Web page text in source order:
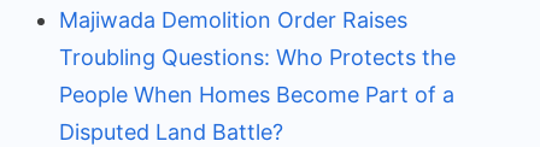
Majiwada Demolition Order Raises
Troubling Questions: Who Protects the
People When Homes Become Part of a
Disputed Land Battle?